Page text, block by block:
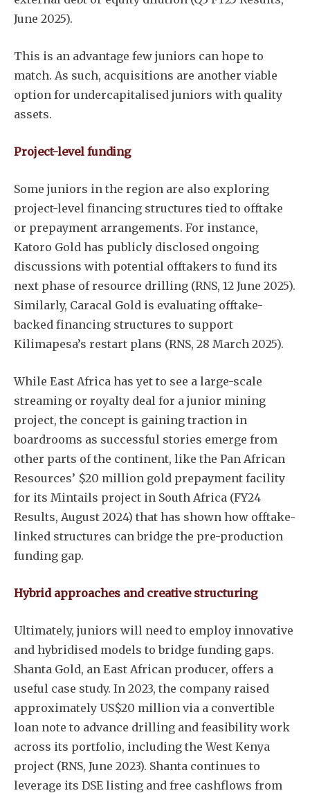
Subscribe
June 2025).
This is an advantage few juniors can hope to
match. As such, acquisitions are another viable
option for undercapitalised juniors with quality
assets.
Project-level funding
Some juniors in the region are also exploring
project-level financing structures tied to offtake
or prepayment arrangements. For instance,
Katoro Gold has publicly disclosed ongoing
discussions with potential offtakers to fund its
next phase of resource drilling (RNS, 12 June 2025).
Similarly, Caracal Gold is evaluating offtake-
backed financing structures to support
Kilimapesa’s restart plans (RNS, 28 March 2025).
While East Africa has yet to see a large-scale
streaming or royalty deal for a junior mining
project, the concept is gaining traction in
boardrooms as successful stories emerge from
other parts of the continent, like the Pan African
Resources’ $20 million gold prepayment facility
for its Mintails project in South Africa (FY24
Results, August 2024) that has shown how offtake-
linked structures can bridge the pre-production
funding gap.
Hybrid approaches and creative structuring
Ultimately, juniors will need to employ innovative
and hybridised models to bridge funding gaps.
Shanta Gold, an East African producer, offers a
useful case study. In 2023, the company raised
approximately US$20 million via a convertible
loan note to advance drilling and feasibility work
across its portfolio, including the West Kenya
project (RNS, June 2023). Shanta continues to
leverage its DSE listing and free cashflows from